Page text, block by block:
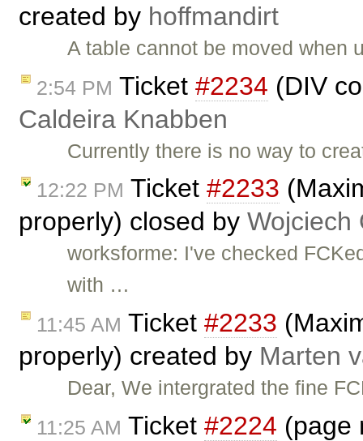
created by hoffmandirt
A table cannot be moved
2:54 PM Ticket #2234 (DIV
Caldeira Knabben
Currently there is no way to
12:22 PM Ticket #2233
properly) closed by Wojciech
worksforme: I've checked
with …
11:45 AM Ticket #2233
properly) created by Marten
Dear, We intergrated the fine
11:25 AM Ticket #2224 (page